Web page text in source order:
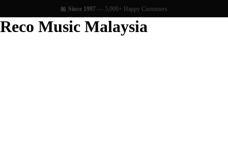
🏪 Since 1997 — 5,000+ Happy Customers
Reco Music Malaysia